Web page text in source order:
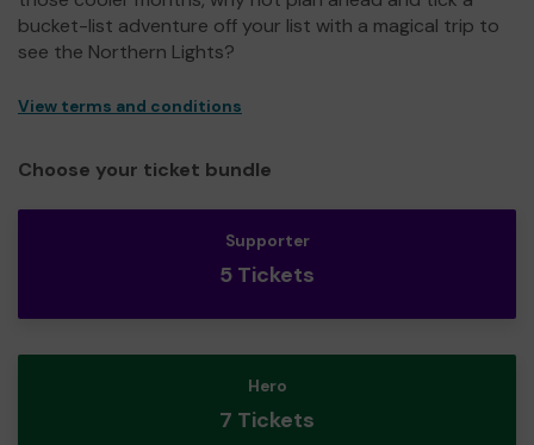
bucket-list adventure off your list with a magical trip to
see the Northern Lights?
View terms and conditions
Choose your ticket bundle
Supporter
5 Tickets
Hero
7 Tickets